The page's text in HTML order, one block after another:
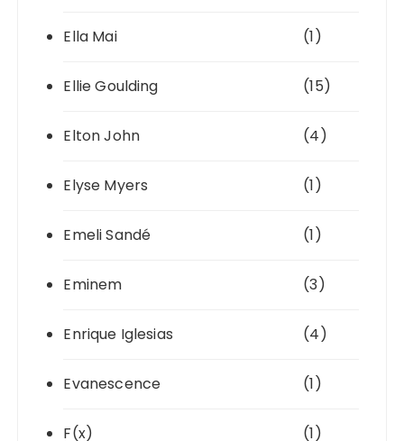
Ella Mai (1)
Ellie Goulding (15)
Elton John (4)
Elyse Myers (1)
Emeli Sandé (1)
Eminem (3)
Enrique Iglesias (4)
Evanescence (1)
F(x) (1)